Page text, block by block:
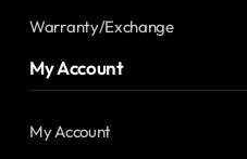
Warranty/Exchange
My Account
My Account